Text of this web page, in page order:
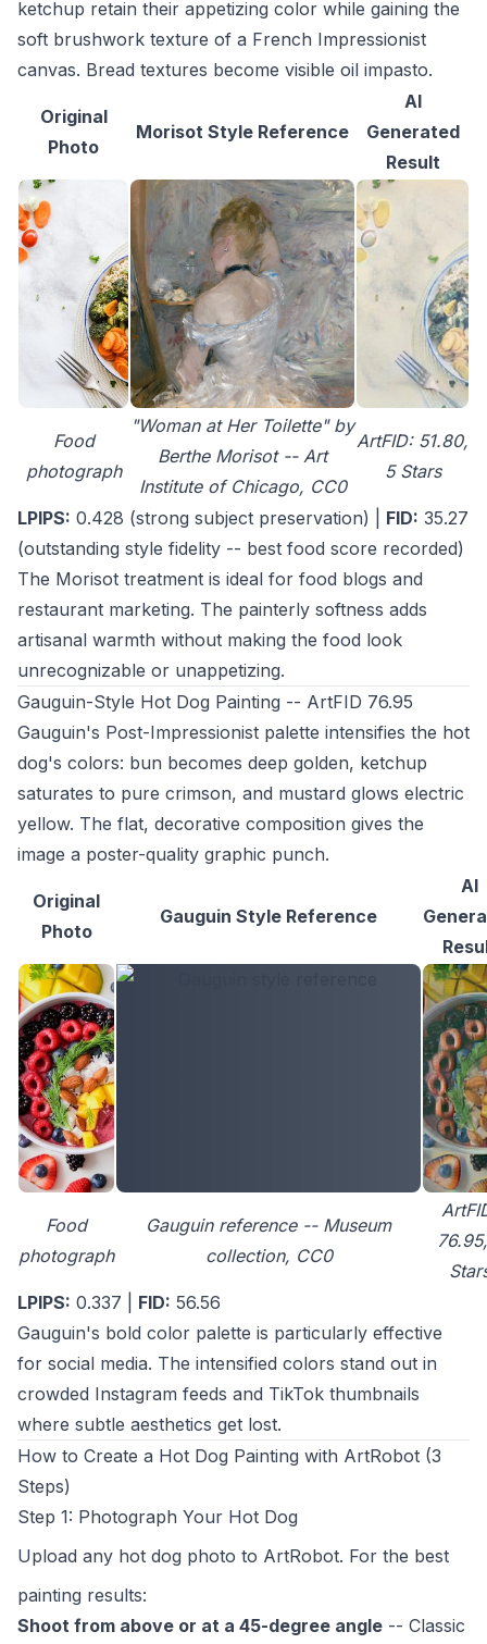
ketchup retain their appetizing color while gaining the
soft brushwork texture of a French Impressionist
canvas. Bread textures become visible oil impasto.
Original
Photo
Morisot Style Reference
AI
Generated
Result
Food
photograph
"Woman at Her Toilette" by
Berthe Morisot -- Art
Institute of Chicago, CC0
ArtFID: 51.80,
5 Stars
LPIPS: 0.428 (strong subject preservation) | FID: 35.27
(outstanding style fidelity -- best food score recorded)
The Morisot treatment is ideal for food blogs and
restaurant marketing. The painterly softness adds
artisanal warmth without making the food look
unrecognizable or unappetizing.
Gauguin-Style Hot Dog Painting -- ArtFID 76.95
Gauguin's Post-Impressionist palette intensifies the hot
dog's colors: bun becomes deep golden, ketchup
saturates to pure crimson, and mustard glows electric
yellow. The flat, decorative composition gives the
image a poster-quality graphic punch.
Original
Photo
Gauguin Style Reference
AI
Food
photograph
Gauguin reference -- Museum
collection, CC0
LPIPS: 0.337 | FID: 56.56
Gauguin's bold color palette is particularly effective
for social media. The intensified colors stand out in
crowded Instagram feeds and TikTok thumbnails
where subtle aesthetics get lost.
How to Create a Hot Dog Painting with ArtRobot (3
Steps)
Step 1: Photograph Your Hot Dog
Upload any hot dog photo to ArtRobot. For the best
painting results:
Shoot from above or at a 45-degree angle -- Classic